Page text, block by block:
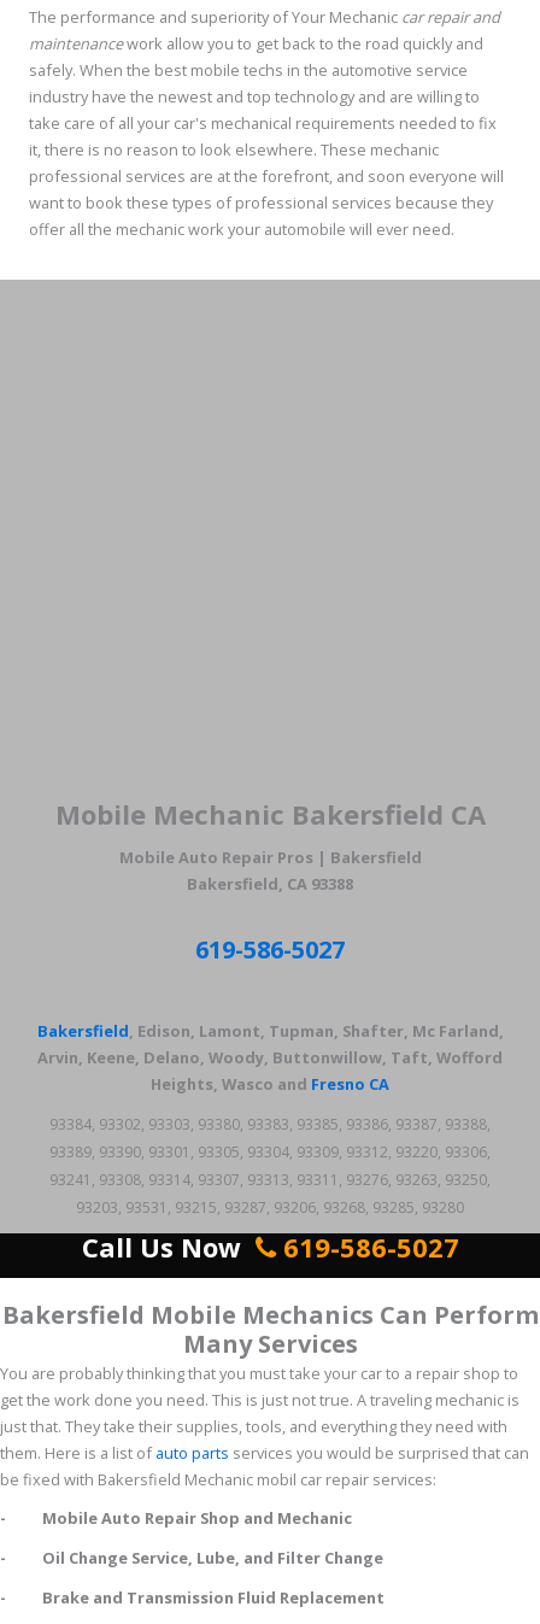
The performance and superiority of Your Mechanic car repair and
maintenancework allow you to get back to the road quickly and
safely. When the best mobile techs in the automotive service
industry have the newest and top technology and are willing to
take care of all your car's mechanical requirements needed to fix
it, there is no reason to look elsewhere. These mechanic
professional services are at the forefront, and soon everyone will
want to book these types of professional services because they
offer all the mechanic work your automobile will ever need.
Mobile Mechanic Bakersfield CA
Mobile Auto Repair Pros | Bakersfield
Bakersfield, CA 93388
619-586-5027
Bakersfield, Edison, Lamont, Tupman, Shafter, Mc Farland,
Arvin, Keene, Delano, Woody, Buttonwillow, Taft, Wofford
Heights, Wasco and Fresno CA
93384, 93302, 93303, 93380, 93383, 93385, 93386, 93387, 93388,
93389, 93390, 93301, 93305, 93304, 93309, 93312, 93220, 93306,
93241, 93308, 93314, 93307, 93313, 93311, 93276, 93263, 93250,
93203, 93531, 93215, 93287, 93206, 93268, 93285, 93280
Call Us Now 619-586-5027
Bakersfield Mobile Mechanics Can Perform
Many Services
You are probably thinking that you must take your car to a repair shop to
get the work done you need. This is just not true. A traveling mechanic is
just that. They take their supplies, tools, and everything they need with
them. Here is a list ofauto parts services you would be surprised that can
be fixed with Bakersfield Mechanic mobil car repair services:
- Mobile Auto Repair Shop and Mechanic
- Oil Change Service, Lube, and Filter Change
- Brake and Transmission Fluid Replacement